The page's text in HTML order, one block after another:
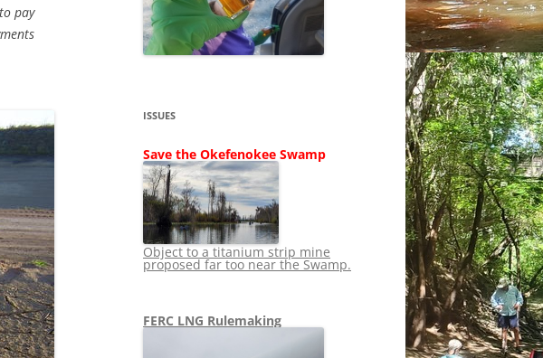
SHIP
STOPPING FERC
LNG OVERSIGHT
TITANIUM MINING
NO TOLL ROADS TO RUIN
WAYCROSS SUPERFUND
NEWS 2013-2015
pay
ISSUES
Save the Okefenokee Swamp
Object to a titanium strip mine
proposed far too near the Swamp.
FERC LNG Rulemaking